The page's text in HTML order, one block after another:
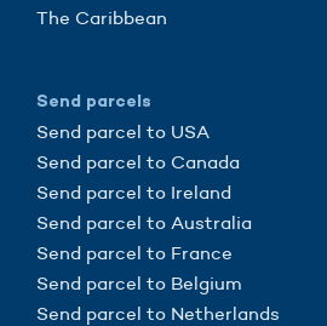
The Caribbean
Send parcels
Send parcel to USA
Send parcel to Canada
Send parcel to Ireland
Send parcel to Australia
Send parcel to France
Send parcel to Belgium
Send parcel to Netherlands